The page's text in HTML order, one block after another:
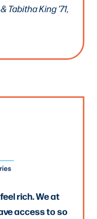
Tabitha King ’71,
rich. We at
access to so